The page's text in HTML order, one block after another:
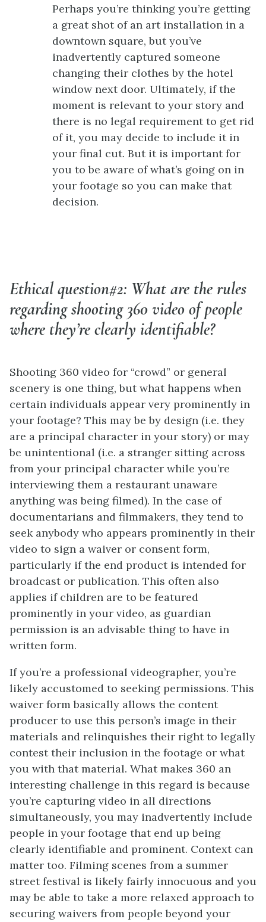
Perhaps you’re thinking you’re getting
a great shot of an art installation in a
downtown square, but you’ve
inadvertently captured someone
changing their clothes by the hotel
window next door. Ultimately, if the
moment is relevant to your story and
there is no legal requirement to get rid
of it, you may decide to include it in
your final cut. But it is important for
you to be aware of what’s going on in
your footage so you can make that
decision.
Ethical question#2: What are the rules
regarding shooting 360 video of people
where they’re clearly identifiable?
Shooting 360 video for “crowd” or general
scenery is one thing, but what happens when
certain individuals appear very prominently in
your footage? This may be by design (i.e. they
are a principal character in your story) or may
be unintentional (i.e. a stranger sitting across
from your principal character while you’re
interviewing them a restaurant unaware
anything was being filmed). In the case of
documentarians and filmmakers, they tend to
seek anybody who appears prominently in their
video to sign a waiver or consent form,
particularly if the end product is intended for
broadcast or publication. This often also
applies if children are to be featured
prominently in your video, as guardian
permission is an advisable thing to have in
written form.
If you’re a professional videographer, you’re
likely accustomed to seeking permissions. This
waiver form basically allows the content
producer to use this person’s image in their
materials and relinquishes their right to legally
contest their inclusion in the footage or what
you with that material. What makes 360 an
interesting challenge in this regard is because
you’re capturing video in all directions
simultaneously, you may inadvertently include
people in your footage that end up being
clearly identifiable and prominent. Context can
matter too. Filming scenes from a summer
street festival is likely fairly innocuous and you
may be able to take a more relaxed approach to
securing waivers from people beyond your